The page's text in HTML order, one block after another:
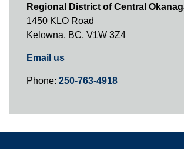
Regional District of Central
1450 KLO Road
Kelowna, BC, V1W 3Z4
Email us
Phone: 250-763-4918